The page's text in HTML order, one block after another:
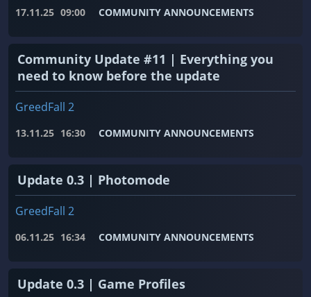
17.11.25 09:00 COMMUNITY ANNOUNCEMENTS
Community Update #11 | Everything you
need to know before the update
GreedFall 2
13.11.25 16:30 COMMUNITY ANNOUNCEMENTS
Update 0.3 | Photomode
GreedFall 2
06.11.25 16:34 COMMUNITY ANNOUNCEMENTS
Update 0.3 | Game Profiles